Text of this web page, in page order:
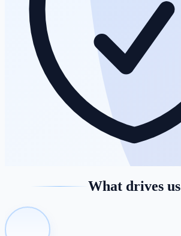
What drives us